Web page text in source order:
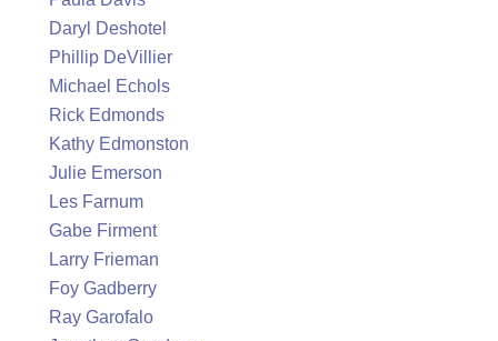
Daryl Deshotel
Phillip DeVillier
Michael Echols
Rick Edmonds
Kathy Edmonston
Julie Emerson
Les Farnum
Gabe Firment
Larry Frieman
Foy Gadberry
Ray Garofalo